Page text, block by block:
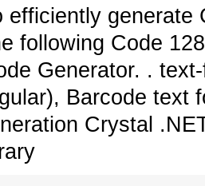
efficiently generate
following Code
Generator. .
Barcode text
Crystal